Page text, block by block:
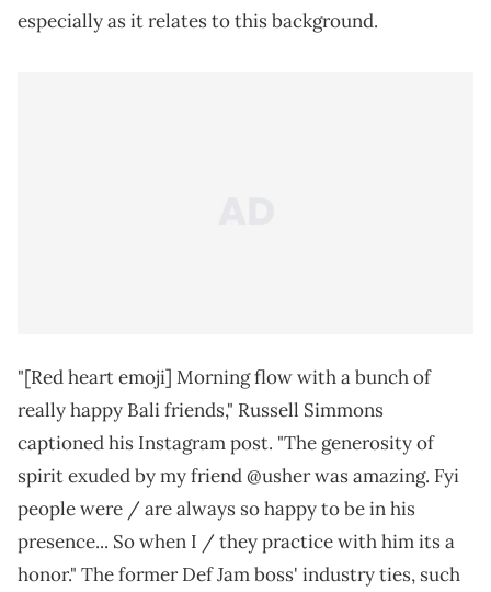
especially as it relates to this background.
"[Red heart emoji] Morning flow with a bunch of
really happy Bali friends," Russell Simmons
captioned his Instagram post. "The generosity of
spirit exuded by my friend @usher was amazing. Fyi
people were / are always so happy to be in his
presence... So when I / they practice with him its a
honor." The former Def Jam boss' industry ties, such